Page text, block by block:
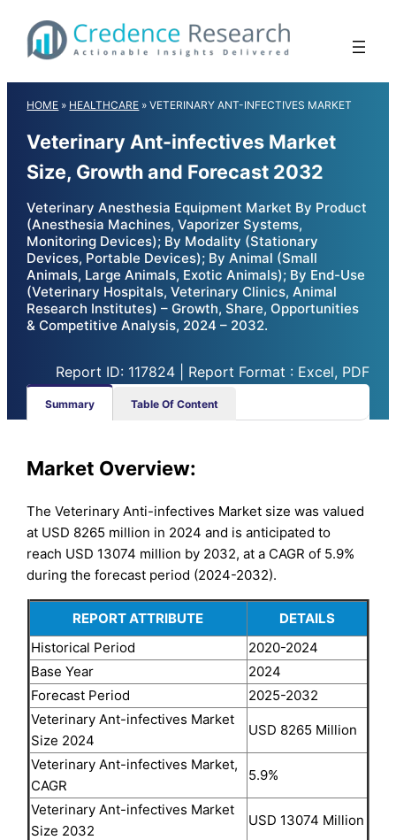
content
HOME » HEALTHCARE »VETERINARY ANT-INFECTIVES MARKET
Veterinary Ant-infectives Market
Size, Growth and Forecast 2032
Veterinary Anesthesia Equipment Market By Product
(Anesthesia Machines, Vaporizer Systems,
Monitoring Devices); By Modality (Stationary
Devices, Portable Devices); By Animal (Small
Animals, Large Animals, Exotic Animals); By End-Use
(Veterinary Hospitals, Veterinary Clinics, Animal
Research Institutes) – Growth, Share, Opportunities
& Competitive Analysis, 2024 – 2032.
Report ID: 117824 | Report Format : Excel, PDF
Summary Table Of Content
Market Overview:
The Veterinary Anti-infectives Market size was valued
at USD 8265 million in 2024 and is anticipated to
reach USD 13074 million by 2032, at a CAGR of 5.9%
during the forecast period (2024-2032).
REPORT ATTRIBUTE
DETAILS
Historical Period
2020-2024
Base Year
2024
Forecast Period
2025-2032
Veterinary Ant-infectives Market
Size 2024
USD 8265 Million
Veterinary Ant-infectives Market,
CAGR
5.9%
Veterinary Ant-infectives Market
Size 2032
USD 13074 Million